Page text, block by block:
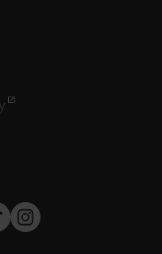
Instagram